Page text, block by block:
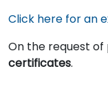
Click here for an
On the request of
certificates.